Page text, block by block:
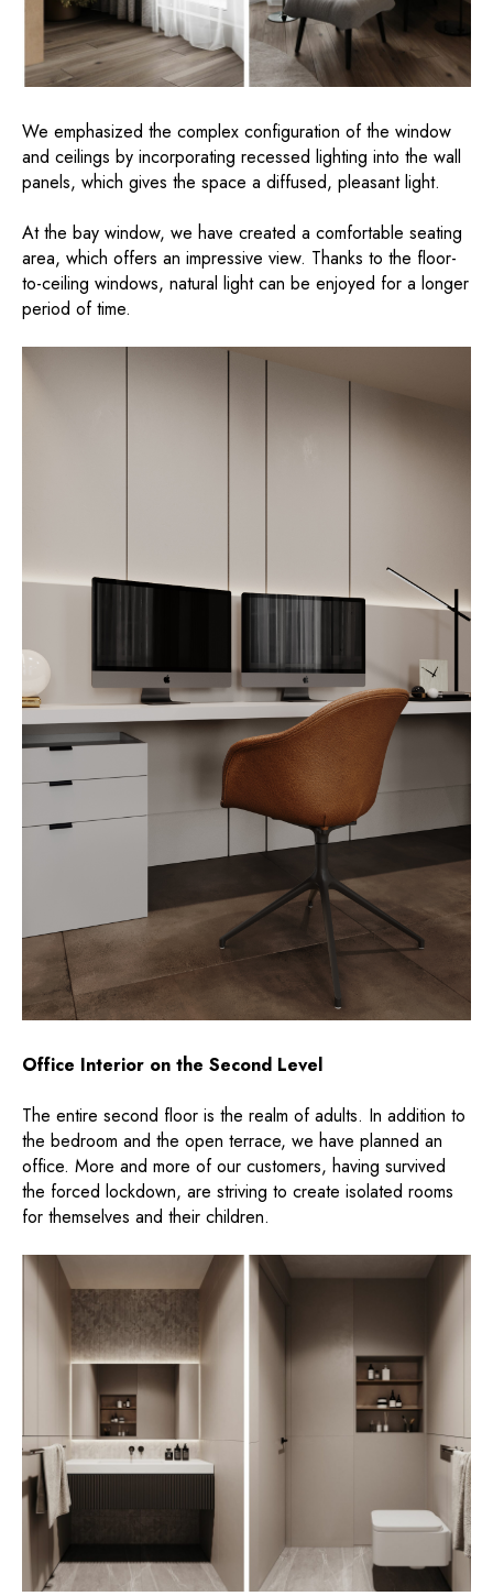
We emphasized the complex configuration of the window
and ceilings by incorporating recessed lighting into the wall
panels, which gives the space a diffused, pleasant light.
At the bay window, we have created a comfortable seating
area, which offers an impressive view. Thanks to the floor-
to-ceiling windows, natural light can be enjoyed for a longer
period of time.
Office Interior on the Second Level
The entire second floor is the realm of adults. In addition to
the bedroom and the open terrace, we have planned an
office. More and more of our customers, having survived
the forced lockdown, are striving to create isolated rooms
for themselves and their children.